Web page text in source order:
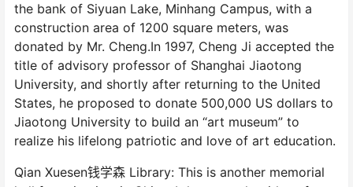
the bank of Siyuan Lake, Minhang Campus, with a
construction area of 1200 square meters, was
donated by Mr. Cheng.In 1997, Cheng Ji accepted the
title of advisory professor of Shanghai Jiaotong
University, and shortly after returning to the United
States, he proposed to donate 500,000 US dollars to
Jiaotong University to build an “art museum” to
realize his lifelong patriotic and love of art education.
Qian Xuesen钱学森 Library: This is another memorial